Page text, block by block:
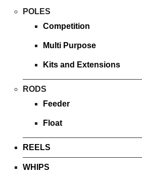
STOCKISTS
POLES
Competition
Multi Purpose
Kits and Extensions
RODS
Feeder
Float
REELS
WHIPS